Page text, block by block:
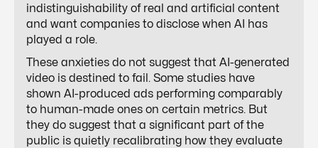
indistinguishability of real and artificial content
and want companies to disclose when AI has
played a role.
These anxieties do not suggest that AI-generated
video is destined to fail. Some studies have
shown AI-produced ads performing comparably
to human-made ones on certain metrics. But
they do suggest that a significant part of the
public is quietly recalibrating how they evaluate